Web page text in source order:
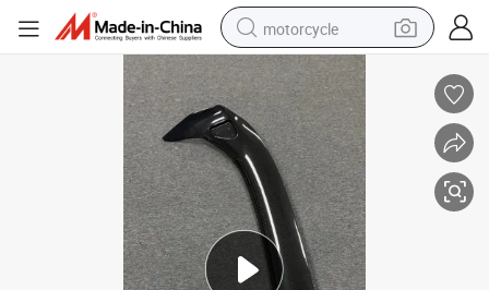
motorcycle
crawler excavator
farm tractor
basketball shoe
smart phone
sport shoe